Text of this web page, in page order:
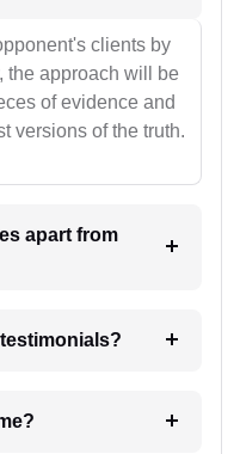
clients by
the approach will be
of evidence and
versions of the truth.
apart from
me?